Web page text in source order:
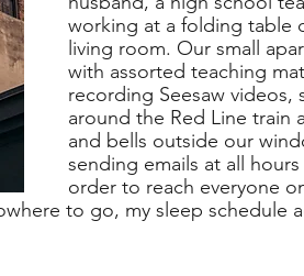
working at a folding table
living room. Our small
with assorted teaching
recording Seesaw videos,
around the Red Line train
and bells outside our
sending emails at all
order to reach everyone
to go, my sleep schedule